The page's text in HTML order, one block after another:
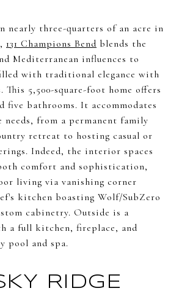
nearly three-quarters of an acre in
131 Champions Bend blends the
Mediterranean influences to
with traditional elegance with
This 5,500-square-foot home offers
five bathrooms. It accommodates
needs, from a permanent family
retreat to hosting casual or
Indeed, the interior spaces
comfort and sophistication,
living via vanishing corner
kitchen boasting Wolf/SubZero
cabinetry. Outside is a
a full kitchen, fireplace, and
pool and spa.
RIDGE